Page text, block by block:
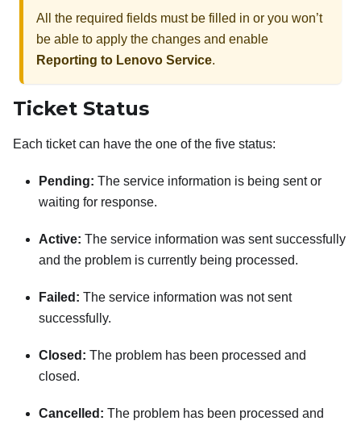
All the required fields must be filled in or you won’t
be able to apply the changes and enable
Reporting to Lenovo Service.
Ticket Status
Each ticket can have the one of the five status:
Pending: The service information is being sent or
waiting for response.
Active: The service information was sent successfully
and the problem is currently being processed.
Failed: The service information was not sent
successfully.
Closed: The problem has been processed and
closed.
Cancelled: The problem has been processed and